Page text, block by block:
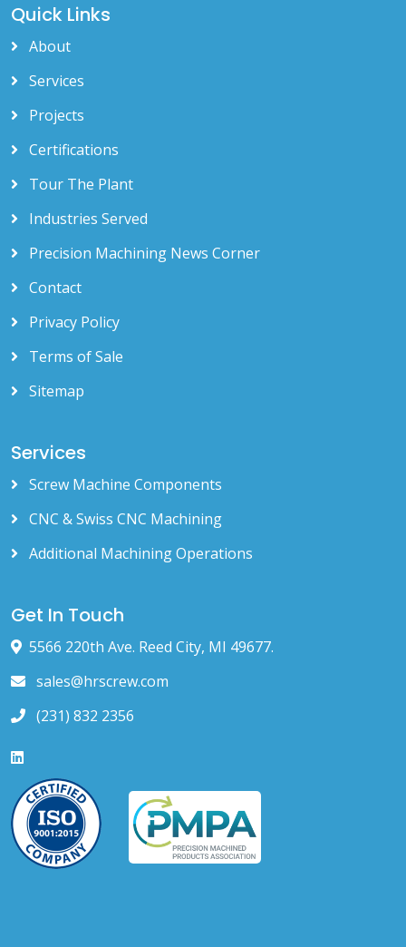
Quick Links
About
Services
Projects
Certifications
Tour The Plant
Industries Served
Precision Machining News Corner
Contact
Privacy Policy
Terms of Sale
Sitemap
Services
Screw Machine Components
CNC & Swiss CNC Machining
Additional Machining Operations
Get In Touch
5566 220th Ave. Reed City, MI 49677.
sales@hrscrew.com
(231) 832 2356